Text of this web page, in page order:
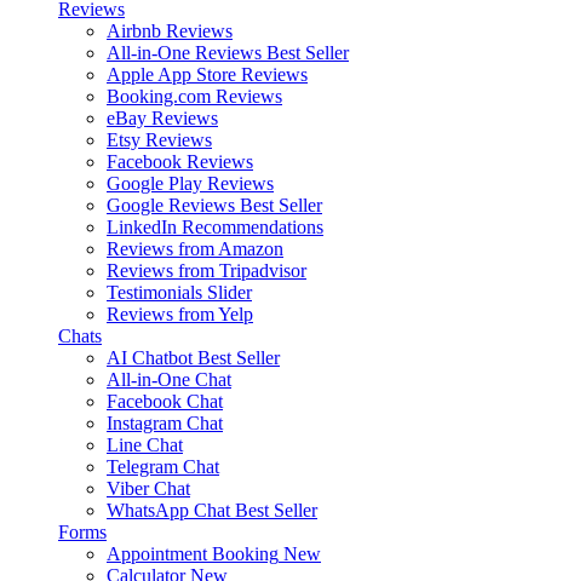
Reviews
Airbnb Reviews
All-in-One Reviews Best Seller
Apple App Store Reviews
Booking.com Reviews
eBay Reviews
Etsy Reviews
Facebook Reviews
Google Play Reviews
Google Reviews Best Seller
LinkedIn Recommendations
Reviews from Amazon
Reviews from Tripadvisor
Testimonials Slider
Reviews from Yelp
Chats
AI Chatbot Best Seller
All-in-One Chat
Facebook Chat
Instagram Chat
Line Chat
Telegram Chat
Viber Chat
WhatsApp Chat Best Seller
Forms
Appointment Booking New
Calculator New